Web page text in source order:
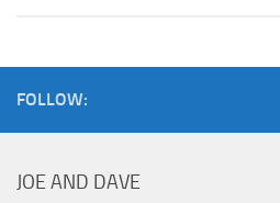
FOLLOW:
JOE AND DAVE